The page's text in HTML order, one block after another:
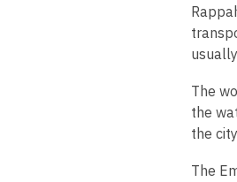
The
the
the
The